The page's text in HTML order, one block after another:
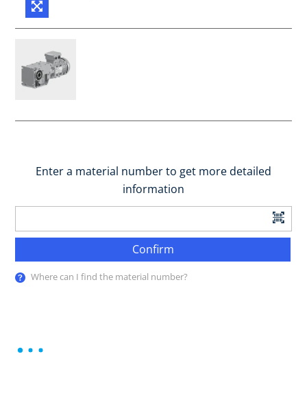
Enter a material number to get more detailed
information
Confirm
Where can I find the material number?